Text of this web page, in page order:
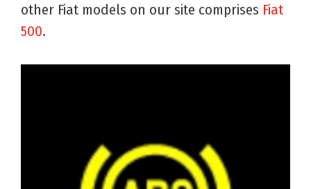
other Fiat models on our site comprises Fiat
500.